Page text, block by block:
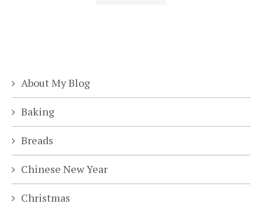
About My Blog
Baking
Breads
Chinese New Year
Christmas